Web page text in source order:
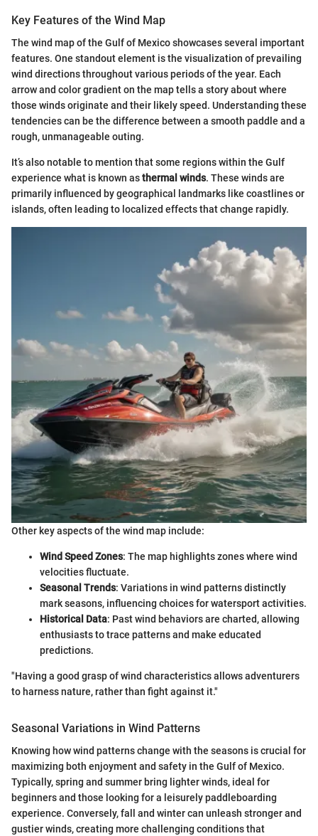
Key Features of the Wind Map
The wind map of the Gulf of Mexico showcases several important
features. One standout element is the visualization of prevailing
wind directions throughout various periods of the year. Each
arrow and color gradient on the map tells a story about where
those winds originate and their likely speed. Understanding these
tendencies can be the difference between a smooth paddle and a
rough, unmanageable outing.
It’s also notable to mention that some regions within the Gulf
experience what is known asthermal winds. These winds are
primarily influenced by geographical landmarks like coastlines or
islands, often leading to localized effects that change rapidly.
Other key aspects of the wind map include:
Wind Speed Zones: The map highlights zones where wind
velocities fluctuate.
Seasonal Trends: Variations in wind patterns distinctly
mark seasons, influencing choices for watersport activities.
Historical Data: Past wind behaviors are charted, allowing
enthusiasts to trace patterns and make educated
predictions.
"Having a good grasp of wind characteristics allows adventurers
to harness nature, rather than fight against it."
Seasonal Variations in Wind Patterns
Knowing how wind patterns change with the seasons is crucial for
maximizing both enjoyment and safety in the Gulf of Mexico.
Typically, spring and summer bring lighter winds, ideal for
beginners and those looking for a leisurely paddleboarding
experience. Conversely, fall and winter can unleash stronger and
gustier winds, creating more challenging conditions that